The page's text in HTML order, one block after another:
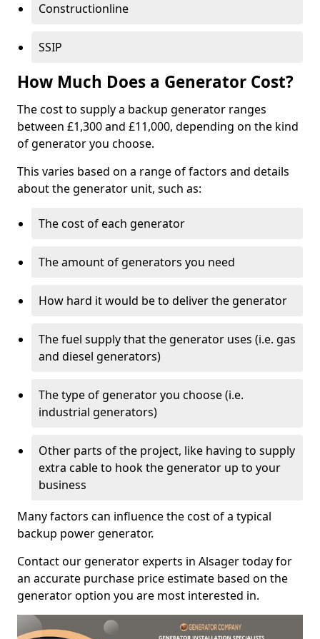
Constructionline
SSIP
How Much Does a Generator Cost?
The cost to supply a backup generator ranges
between £1,300 and £11,000, depending on the kind
of generator you choose.
This varies based on a range of factors and details
about the generator unit, such as:
The cost of each generator
The amount of generators you need
How hard it would be to deliver the generator
The fuel supply that the generator uses (i.e. gas
and diesel generators)
The type of generator you choose (i.e.
industrial generators)
Other parts of the project, like having to supply
extra cable to hook the generator up to your
business
Many factors can influence the cost of a typical
backup power generator.
Contact our generator experts in Alsager today for
an accurate purchase price estimate based on the
generator option you are most interested in.